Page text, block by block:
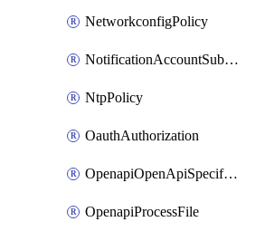
NetworkconfigPolicy
NotificationAccountSubscription
NtpPolicy
OauthAuthorization
OpenapiOpenApiSpecification
OpenapiProcessFile